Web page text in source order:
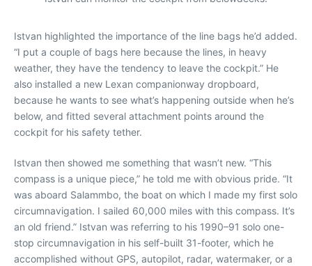
Istvan highlighted the importance of the line bags he’d added.
“I put a couple of bags here because the lines, in heavy
weather, they have the tendency to leave the cockpit.” He
also installed a new Lexan companionway dropboard,
because he wants to see what’s happening outside when he’s
below, and fitted several attachment points around the
cockpit for his safety tether.
Istvan then showed me something that wasn’t new. “This
compass is a unique piece,” he told me with obvious pride. “It
was aboard Salammbo, the boat on which I made my first solo
circumnavigation. I sailed 60,000 miles with this compass. It’s
an old friend.” Istvan was referring to his 1990–91 solo one-
stop circumnavigation in his self-built 31-footer, which he
accomplished without GPS, autopilot, radar, watermaker, or a